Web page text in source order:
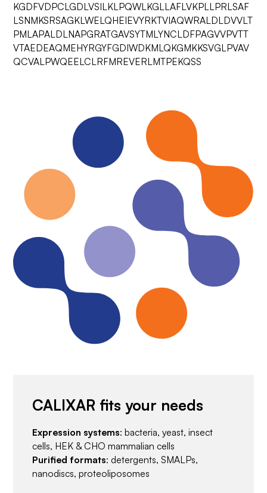
KGDFVDPCLGDLVSILKLPQWLKGLLAFLVKPLLPRLSAF
LSNMKSRSAGKLWELQHEIEVYRKTVIAQWRALDLDVVLT
PMLAPALDLNAPGRATGAVSYTMLYNCLDFPAGVVPVTT
VTAEDEAQMEHYRGYFGDIWDKMLQKGMKKSVGLPVAV
QCVALPWQEELCLRFMREVERLMTPEKQSS
CALIXAR fits your needs
Expression systems: bacteria, yeast, insect
cells, HEK & CHO mammalian cells
Purified formats: detergents, SMALPs,
nanodiscs, proteoliposomes